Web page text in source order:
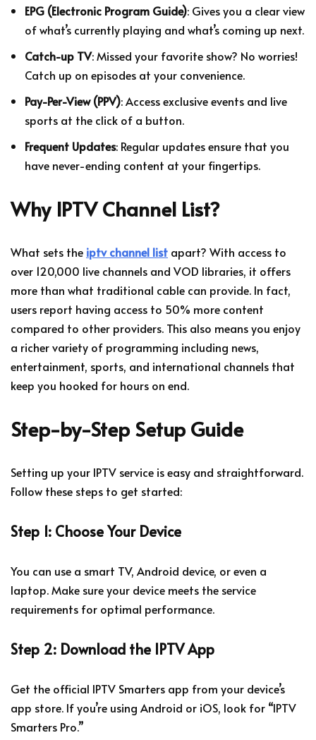
EPG (Electronic Program Guide): Gives you a clear view
of what’s currently playing and what’s coming up next.
Catch-up TV: Missed your favorite show? No worries!
Catch up on episodes at your convenience.
Pay-Per-View (PPV): Access exclusive events and live
sports at the click of a button.
Frequent Updates: Regular updates ensure that you
have never-ending content at your fingertips.
Why IPTV Channel List?
What sets the iptv channel list apart? With access to
over 120,000 live channels and VOD libraries, it offers
more than what traditional cable can provide. In fact,
users report having access to 50% more content
compared to other providers. This also means you enjoy
a richer variety of programming including news,
entertainment, sports, and international channels that
keep you hooked for hours on end.
Step-by-Step Setup Guide
Setting up your IPTV service is easy and straightforward.
Follow these steps to get started:
Step 1: Choose Your Device
You can use a smart TV, Android device, or even a
laptop. Make sure your device meets the service
requirements for optimal performance.
Step 2: Download the IPTV App
Get the official IPTV Smarters app from your device’s
app store. If you’re using Android or iOS, look for “IPTV
Smarters Pro.”